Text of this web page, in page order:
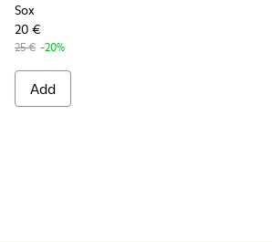
Sox
20 €
25 € -20%
Add